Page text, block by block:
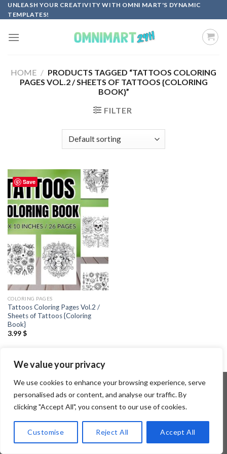
We value your privacy
We use cookies to enhance your browsing experience, serve
personalised ads or content, and analyse our traffic. By
clicking "Accept All", you consent to our use of cookies.
Customise Reject All Accept All
Skip
to
UNLEASH YOUR CREATIVITY WITH OMNI MART'S DYNAMIC
TEMPLATES!
HOME / PRODUCTS TAGGED “TATTOOS COLORING
PAGES VOL.2 / SHEETS OF TATTOOS {COLORING
BOOK}”
FILTER
Save
Add to
wishlist
COLORING PAGES
Tattoos Coloring Pages Vol.2 /
Sheets of Tattoos {Coloring
Book}
3.99$
Copyright 2026 ©Flatsome Theme